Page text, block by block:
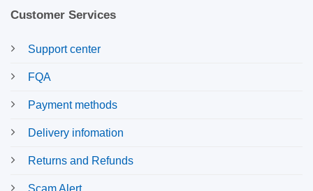
Customer Services
Support center
FQA
Payment methods
Delivery infomation
Returns and Refunds
Scam Alert